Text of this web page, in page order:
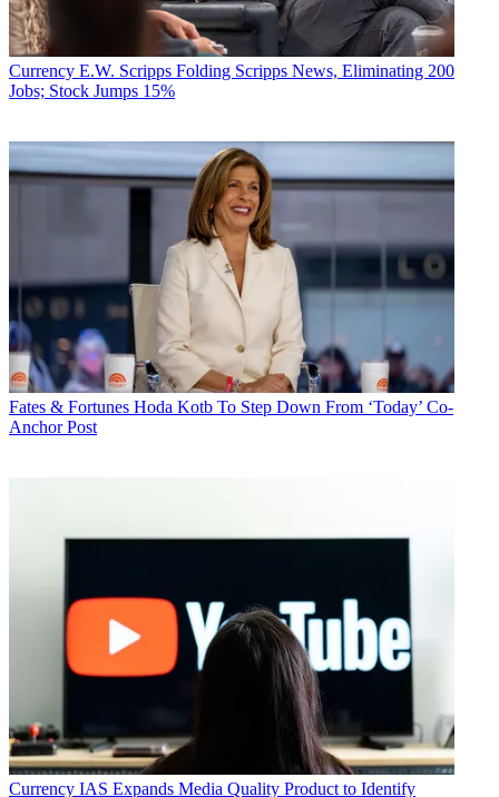
Currency E.W. Scripps Folding Scripps News, Eliminating 200
Jobs; Stock Jumps 15%
Fates & Fortunes Hoda Kotb To Step Down From ‘Today’ Co-
Anchor Post
Currency IAS Expands Media Quality Product to Identify